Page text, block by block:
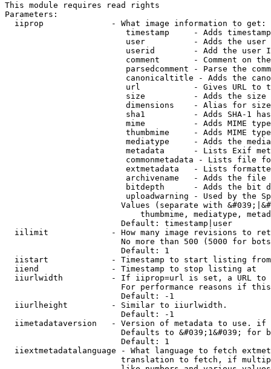
This module requires read rights
Parameters:
  iiprop              - What image information to get:
timestamp     - Adds
user          - Adds the
userid        - Add the user
comment       - Comment on
parsedcomment - Parse the
canonicaltitle - Adds the
url           - Gives URL to
size          - Adds the
                         dimensions    - Alias for size
sha1          - Adds SHA-1
mime          - Adds MIME
thumbmime     - Adds MIME
mediatype     - Adds the
metadata      - Lists Exif
commonmetadata - Lists file
extmetadata   - Lists
archivename   - Adds the
bitdepth      - Adds the bit
uploadwarning - Used by the
Values (separate with
thumbmime, mediatype,
                        Default: timestamp|user
iilimit             - How many image revisions to
No more than 500 (5000 for
                        Default: 1
  iistart             - Timestamp to start listing from
  iiend               - Timestamp to stop listing at
iiurlwidth          - If iiprop=url is set, a URL
For performance reasons if
                        Default: -1
  iiurlheight         - Similar to iiurlwidth.
                        Default: -1
iimetadataversion   - Version of metadata to use.
Defaults to &#039;1&#039; for
                        Default: 1
iiextmetadatalanguage - What language to fetch
translation to fetch, if